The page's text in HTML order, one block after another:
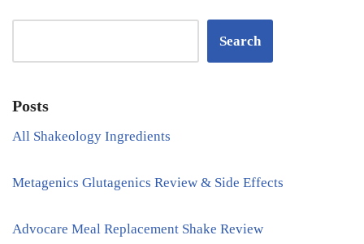
Search
Posts
All Shakeology Ingredients
Metagenics Glutagenics Review & Side Effects
Advocare Meal Replacement Shake Review